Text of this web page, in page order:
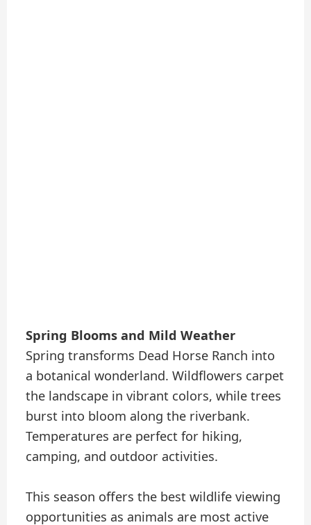
Spring Blooms and Mild Weather
Spring transforms Dead Horse Ranch into
a botanical wonderland. Wildflowers carpet
the landscape in vibrant colors, while trees
burst into bloom along the riverbank.
Temperatures are perfect for hiking,
camping, and outdoor activities.
This season offers the best wildlife viewing
opportunities as animals are most active